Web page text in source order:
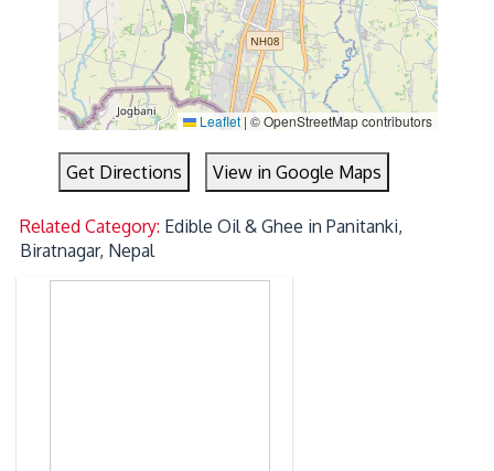
Leaflet | © OpenStreetMap contributors
Get Directions View in Google Maps
Related Category: Edible Oil & Ghee in Panitanki,
Biratnagar, Nepal